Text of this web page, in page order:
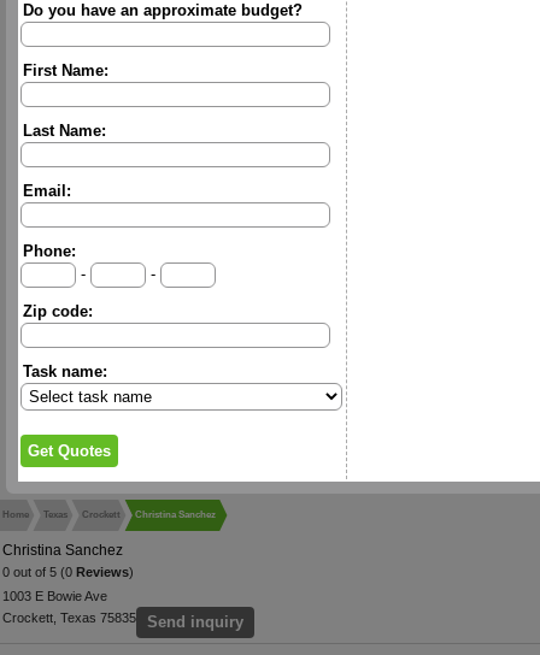
Do you have an approximate budget?
First Name:
Last Name:
Email:
Phone:
-
-
Zip code:
Task name:
Home Texas Crockett Christina Sanchez
Christina Sanchez
0 out of 5 (0 Reviews)
1003 E Bowie Ave
Crockett, Texas 75835
Send inquiry